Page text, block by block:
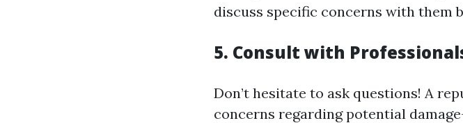
discuss specific concerns with them
5. Consult with
Don’t hesitate to ask questions! A
concerns regarding potential